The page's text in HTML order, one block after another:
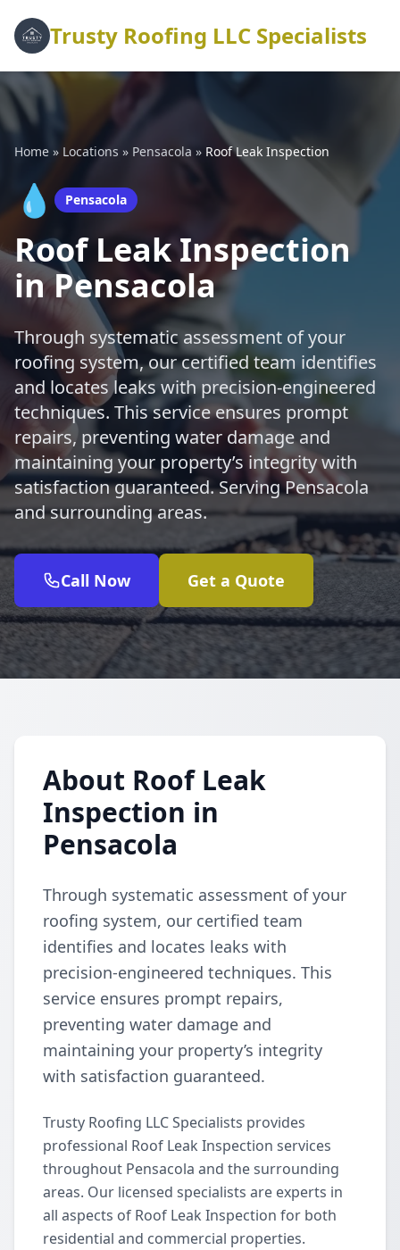
Trusty Roofing LLC Specialists
Home » Locations » Pensacola » Roof Leak Inspection
💧 Pensacola
Roof Leak Inspection
in Pensacola
Through systematic assessment of your
roofing system, our certified team identifies
and locates leaks with precision-engineered
techniques. This service ensures prompt
repairs, preventing water damage and
maintaining your property’s integrity with
satisfaction guaranteed. Serving Pensacola
and surrounding areas.
Call Now Get a Quote
About Roof Leak
Inspection in
Pensacola
Through systematic assessment of your
roofing system, our certified team
identifies and locates leaks with
precision-engineered techniques. This
service ensures prompt repairs,
preventing water damage and
maintaining your property’s integrity
with satisfaction guaranteed.
Trusty Roofing LLC Specialists provides
professional Roof Leak Inspection services
throughout Pensacola and the surrounding
areas. Our licensed specialists are experts in
all aspects of Roof Leak Inspection for both
residential and commercial properties.